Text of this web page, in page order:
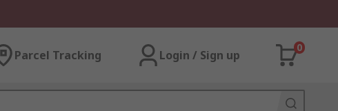
Parcel Tracking Login / Sign up
0